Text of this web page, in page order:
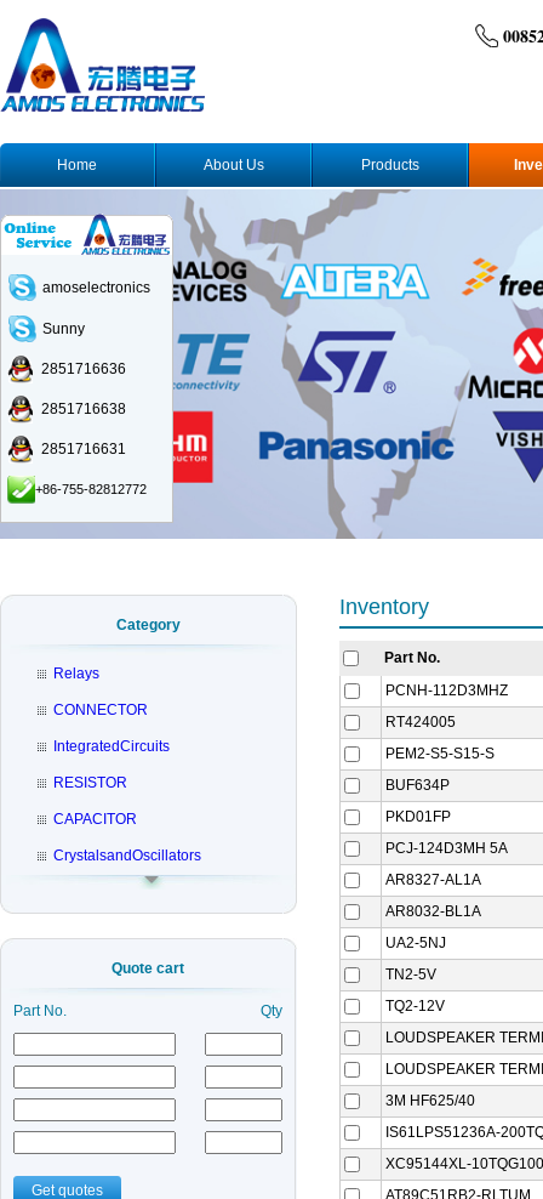
Home About Us Products
Category
Relays
CONNECTOR
IntegratedCircuits
RESISTOR
CAPACITOR
CrystalsandOscillators
Quote cart
Part No. Qty
Get quotes
Inventory
Part No.
PCNH-112D3MHZ
RT424005
PEM2-S5-S15-S
BUF634P
PKD01FP
PCJ-124D3MH 5A
AR8327-AL1A
AR8032-BL1A
UA2-5NJ
TN2-5V
TQ2-12V
LOUDSPEAKER
LOUDSPEAKER
3M HF625/40
IS61LPS51236A-
XC95144XL-
AT89C51RB2-RLTUM
amoselectronics
Sunny
2851716636
2851716638
2851716631
+86-755-82812772